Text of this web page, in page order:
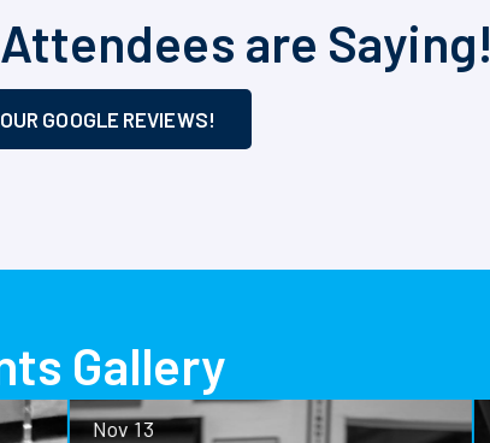
are Saying!
GOOGLE REVIEWS!
Gallery
Nov 13